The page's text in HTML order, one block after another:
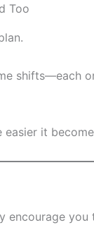
Too
shifts—each
it
encourage you